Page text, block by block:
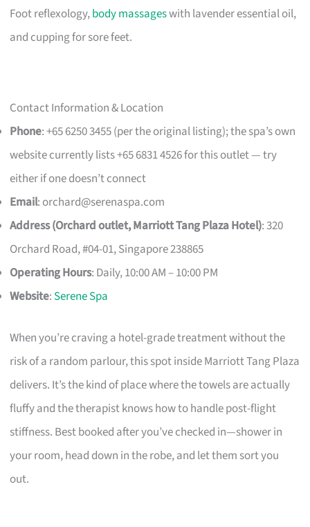
Foot reflexology,body massageswith lavender essential oil,
and cupping for sore feet.
Contact Information & Location
Phone: +65 6250 3455 (per the original listing); the spa’s own
website currently lists +65 6831 4526 for this outlet — try
either if one doesn’t connect
Email: orchard@serenaspa.com
Address (Orchard outlet, Marriott Tang Plaza Hotel): 320
Orchard Road, #04-01, Singapore 238865
Operating Hours: Daily, 10:00 AM – 10:00 PM
Website: Serene Spa
When you’re craving a hotel-grade treatment without the
risk of a random parlour, this spot inside Marriott Tang Plaza
delivers. It’s the kind of place where the towels are actually
fluffy and the therapist knows how to handle post-flight
stiffness. Best booked after you’ve checked in—shower in
your room, head down in the robe, and let them sort you
out.